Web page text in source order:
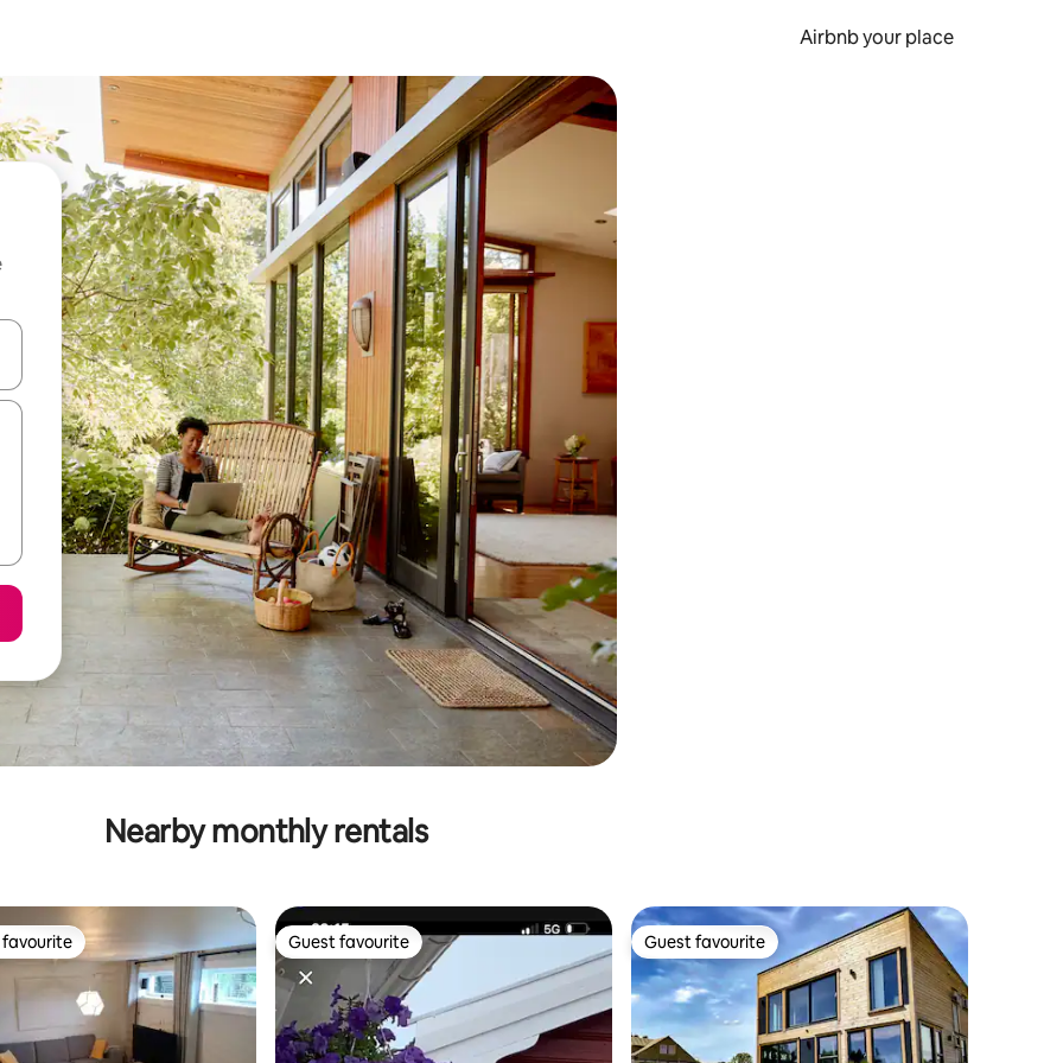
Airbnb your place
arrow keys or explore by touch or swipe gestures.
Nearby monthly rentals
favourite Guest favourite
Guest favourite Guest favourite
Guest favourite